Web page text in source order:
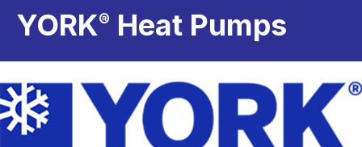
YORK® Heat Pumps